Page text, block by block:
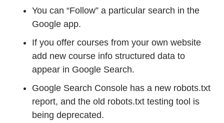
You can “Follow” a particular search in the
Google app.
If you offer courses from your own website
add new course info structured data to
appear in Google Search.
Google Search Console has a new robots.txt
report, and the old robots.txt testing tool is
being deprecated.